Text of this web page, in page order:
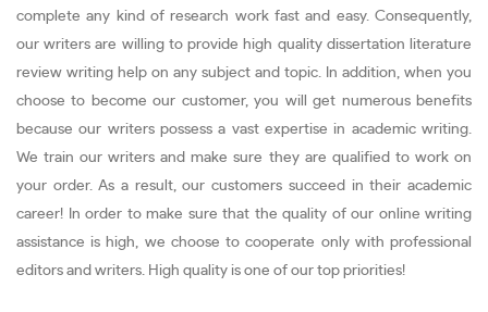
complete any kind of research work fast and easy. Consequently,
our writers are willing to provide high quality dissertation literature
review writing help on any subject and topic. In addition, when you
choose to become our customer, you will get numerous benefits
because our writers possess a vast expertise in academic writing.
We train our writers and make sure they are qualified to work on
your order. As a result, our customers succeed in their academic
career! In order to make sure that the quality of our online writing
assistance is high, we choose to cooperate only with professional
editors and writers. High quality is one of our top priorities!